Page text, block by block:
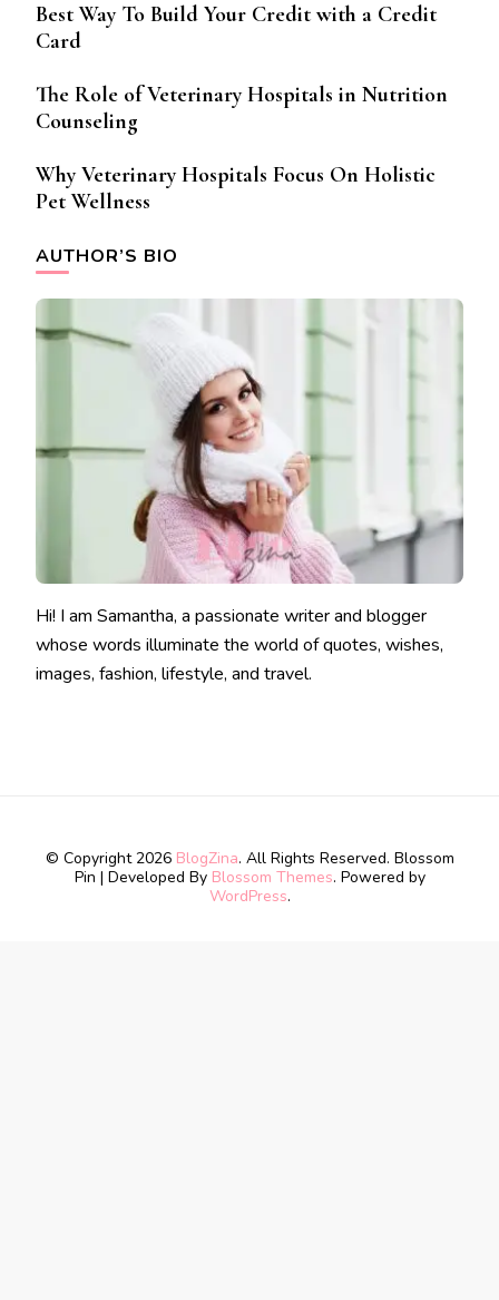
Best Way To Build Your Credit with a Credit
Card
The Role of Veterinary Hospitals in Nutrition
Counseling
Why Veterinary Hospitals Focus On Holistic
Pet Wellness
AUTHOR’S BIO
Hi! I am Samantha, a passionate writer and blogger
whose words illuminate the world of quotes, wishes,
images, fashion, lifestyle, and travel.
© Copyright 2026 BlogZina. All Rights Reserved. Blossom
Pin | Developed By Blossom Themes. Powered by
WordPress.